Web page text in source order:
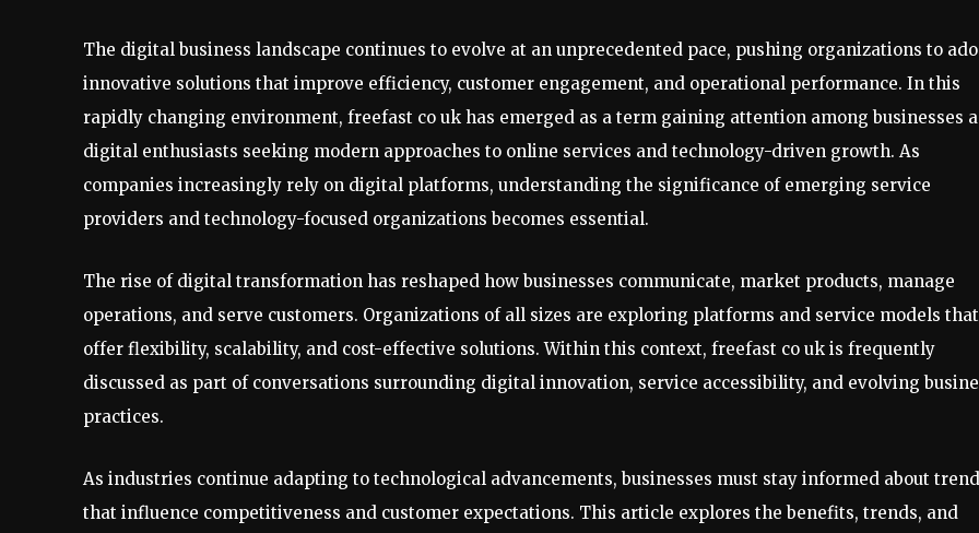
The digital business landscape continues to evolve at an unprecedented pace, pushing organizations to
innovative solutions that improve efficiency, customer engagement, and operational performance. In this
rapidly changing environment, freefast co uk has emerged as a term gaining attention among businesses
digital enthusiasts seeking modern approaches to online services and technology-driven growth. As
companies increasingly rely on digital platforms, understanding the significance of emerging service
providers and technology-focused organizations becomes essential.
The rise of digital transformation has reshaped how businesses communicate, market products, manage
operations, and serve customers. Organizations of all sizes are exploring platforms and service models that
offer flexibility, scalability, and cost-effective solutions. Within this context, freefast co uk is frequently
discussed as part of conversations surrounding digital innovation, service accessibility, and evolving
practices.
As industries continue adapting to technological advancements, businesses must stay informed about
that influence competitiveness and customer expectations. This article explores the benefits, trends, and